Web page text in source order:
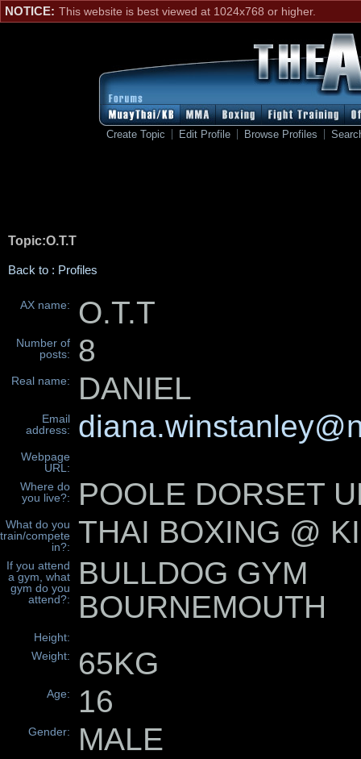
NOTICE: This website is best viewed at 1024x768 or higher.
Create Topic Edit Profile Browse Profiles
Topic:O.T.T
Back to : Profiles
AX name: O.T.T
Number of
posts:
8
Real name: DANIEL
Email
address:
Webpage
URL:
Where do
you live?:
POOLE DORSET
What do you
train/compete
in?:
THAI BOXING @
If you attend
a gym, what
gym do you
attend?:
BULLDOG GYM
BOURNEMOUTH
Height:
Weight:
65KG
Age: 16
Gender: MALE